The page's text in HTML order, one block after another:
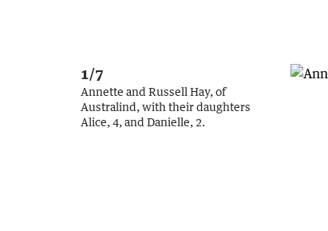
1/7
Annette and Russell Hay, of
Australind, with their daughters
Alice, 4, and Danielle, 2.